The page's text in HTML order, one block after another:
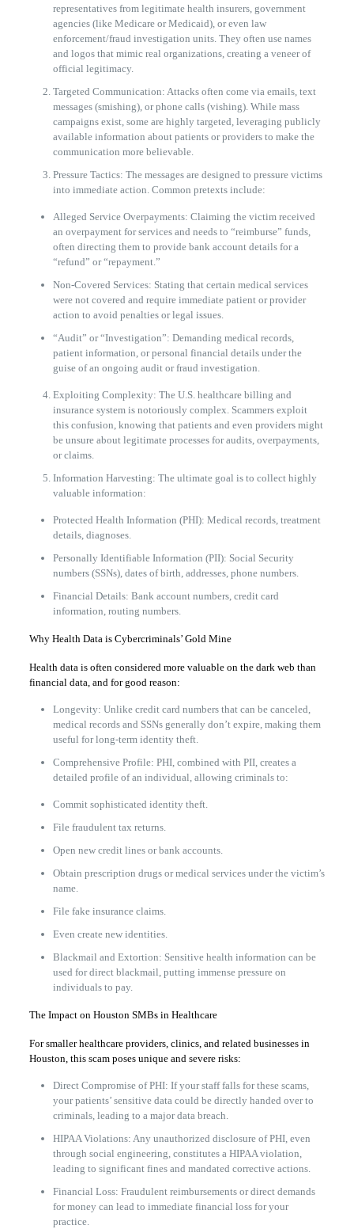
representatives from legitimate health insurers, government
agencies (like Medicare or Medicaid), or even law
enforcement/fraud investigation units. They often use names
and logos that mimic real organizations, creating a veneer of
official legitimacy.
Targeted Communication: Attacks often come via emails, text
messages (smishing), or phone calls (vishing). While mass
campaigns exist, some are highly targeted, leveraging publicly
available information about patients or providers to make the
communication more believable.
Pressure Tactics: The messages are designed to pressure victims
into immediate action. Common pretexts include:
Alleged Service Overpayments: Claiming the victim received
an overpayment for services and needs to “reimburse” funds,
often directing them to provide bank account details for a
“refund” or “repayment.”
Non-Covered Services: Stating that certain medical services
were not covered and require immediate patient or provider
action to avoid penalties or legal issues.
“Audit” or “Investigation”: Demanding medical records,
patient information, or personal financial details under the
guise of an ongoing audit or fraud investigation.
Exploiting Complexity: The U.S. healthcare billing and
insurance system is notoriously complex. Scammers exploit
this confusion, knowing that patients and even providers might
be unsure about legitimate processes for audits, overpayments,
or claims.
Information Harvesting: The ultimate goal is to collect highly
valuable information:
Protected Health Information (PHI): Medical records, treatment
details, diagnoses.
Personally Identifiable Information (PII): Social Security
numbers (SSNs), dates of birth, addresses, phone numbers.
Financial Details: Bank account numbers, credit card
information, routing numbers.
Why Health Data is Cybercriminals’ Gold Mine
Health data is often considered more valuable on the dark web than
financial data, and for good reason:
Longevity: Unlike credit card numbers that can be canceled,
medical records and SSNs generally don’t expire, making them
useful for long-term identity theft.
Comprehensive Profile: PHI, combined with PII, creates a
detailed profile of an individual, allowing criminals to:
Commit sophisticated identity theft.
File fraudulent tax returns.
Open new credit lines or bank accounts.
Obtain prescription drugs or medical services under the victim’s
name.
File fake insurance claims.
Even create new identities.
Blackmail and Extortion: Sensitive health information can be
used for direct blackmail, putting immense pressure on
individuals to pay.
The Impact on Houston SMBs in Healthcare
For smaller healthcare providers, clinics, and related businesses in
Houston, this scam poses unique and severe risks:
Direct Compromise of PHI: If your staff falls for these scams,
your patients’ sensitive data could be directly handed over to
criminals, leading to a major data breach.
HIPAA Violations: Any unauthorized disclosure of PHI, even
through social engineering, constitutes a HIPAA violation,
leading to significant fines and mandated corrective actions.
Financial Loss: Fraudulent reimbursements or direct demands
for money can lead to immediate financial loss for your
practice.